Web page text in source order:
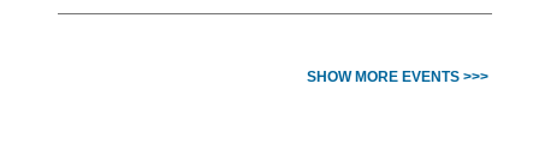
SHOW MORE EVENTS >>>